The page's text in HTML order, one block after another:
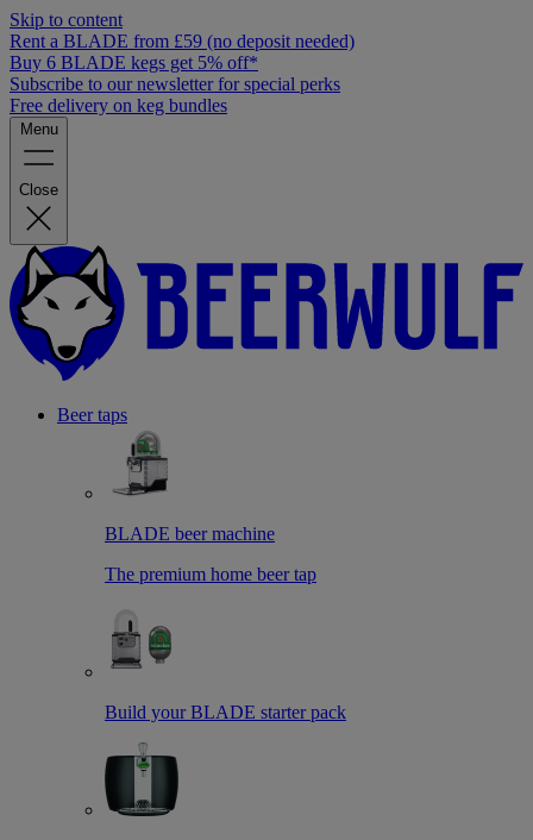
Skip to content
Rent a BLADE from £59 (no deposit needed)
Buy 6 BLADE kegs get 5% off*
Subscribe to our newsletter for special perks
Free delivery on keg bundles
Menu
Close
Beer taps
BLADE beer machine
The premium home beer tap
Build your BLADE starter pack